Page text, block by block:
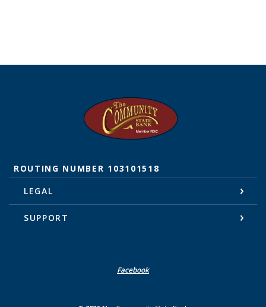
The Community State Bank
ROUTING NUMBER 103101518
LEGAL
SUPPORT
Facebook